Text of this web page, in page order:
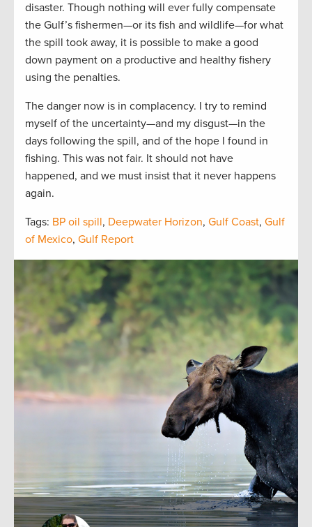
disaster. Though nothing will ever fully compensate
the Gulf’s fishermen—or its fish and wildlife—for what
the spill took away, it is possible to make a good
down payment on a productive and healthy fishery
using the penalties.
The danger now is in complacency. I try to remind
myself of the uncertainty—and my disgust—in the
days following the spill, and of the hope I found in
fishing. This was not fair. It should not have
happened, and we must insist that it never happens
again.
Tags: BP oil spill, Deepwater Horizon, Gulf Coast, Gulf
of Mexico, Gulf Report